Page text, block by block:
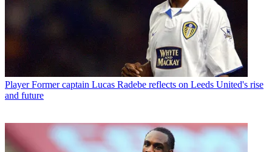
Player Former captain Lucas Radebe reflects on Leeds United's rise
and future